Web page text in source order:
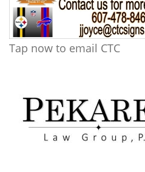
Tap now to email CTC